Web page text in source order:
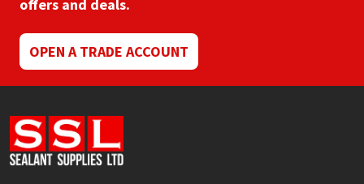
offers and deals.
OPEN A TRADE ACCOUNT
Ronseal
Sika
Soudal